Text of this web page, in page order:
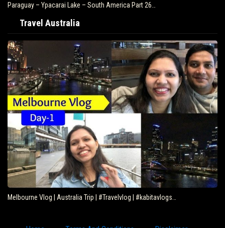
Paraguay – Ypacarai Lake – South America Part 26…
Travel Australia
Melbourne Vlog | Australia Trip | #Travelvlog | #kabitavlogs…